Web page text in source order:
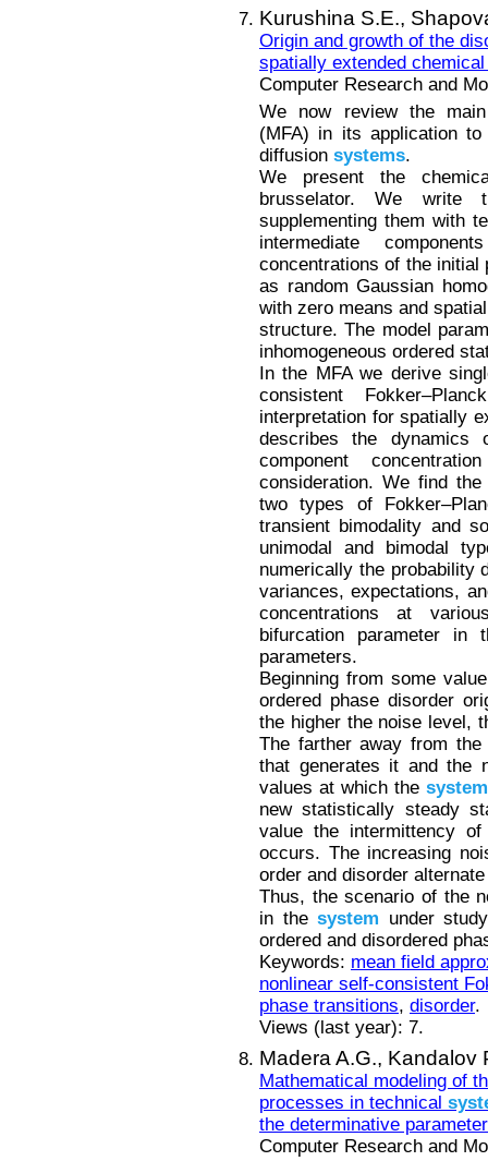
Kurushina S.E.,
Origin and growth of the
spatially extended
Computer Research and
We now review the
(MFA) in its application
diffusion systems.
We present the
brusselator. We write
supplementing them with
intermediate
concentrations of the initial
as random Gaussian
with zero means and
structure. The model
inhomogeneous ordered
In the MFA we derive
consistent
interpretation for spatially
describes the dynamics
component
consideration. We find
two types of
transient bimodality and
unimodal and bimodal
numerically the probability
variances, expectations,
concentrations at
bifurcation parameter in
parameters.
Beginning from some
ordered phase disorder
the higher the noise level,
The farther away from
that generates it and the
values at which the system
new statistically steady
value the intermittency
occurs. The increasing
order and disorder
Thus, the scenario of the
in thesystem under
ordered and disordered
Keywords: mean field
nonlinear self-consistent
phase transitions, disorder.
Views (last year): 7.
Madera A.G., Kandalov
Mathematical modeling of
processes in technical
the determinative
Computer Research and